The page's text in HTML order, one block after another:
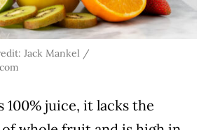
Jack Mankel /
100% juice, it lacks the